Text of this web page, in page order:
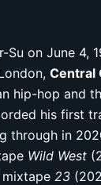
Su on June 4,
Central
hip-hop and
his first
through in
Wild West
23